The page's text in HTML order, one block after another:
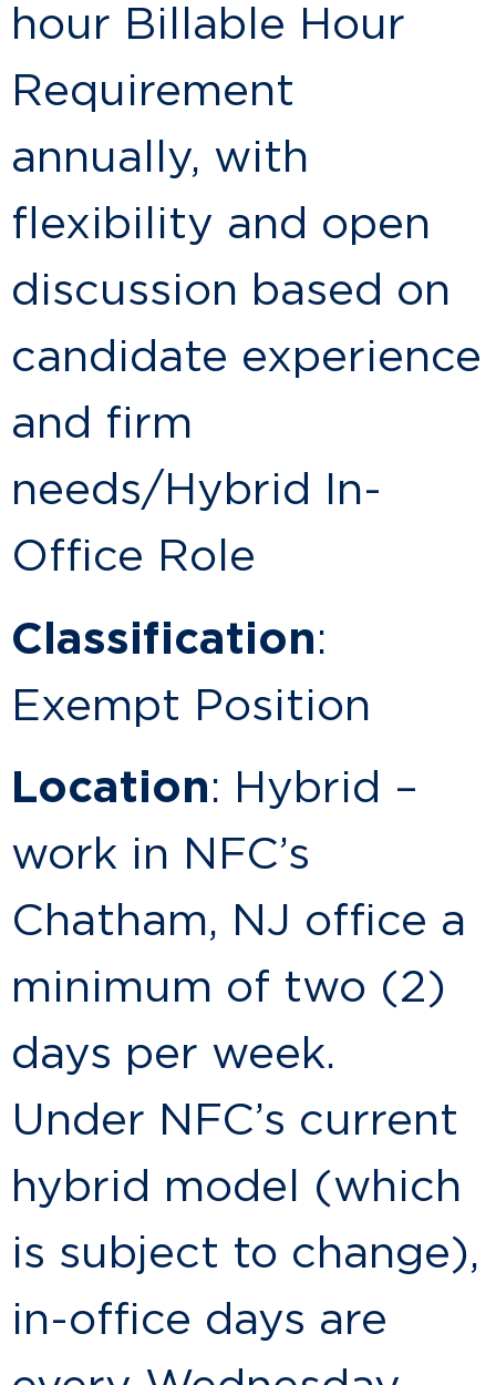
hour Billable Hour
Requirement
annually, with
flexibility and open
discussion based on
candidate experience
and firm
needs/Hybrid In-
Office Role
Classification:
Exempt Position
Location: Hybrid –
work in NFC’s
Chatham, NJ office a
minimum of two (2)
days per week.
Under NFC’s current
hybrid model (which
is subject to change),
in-office days are